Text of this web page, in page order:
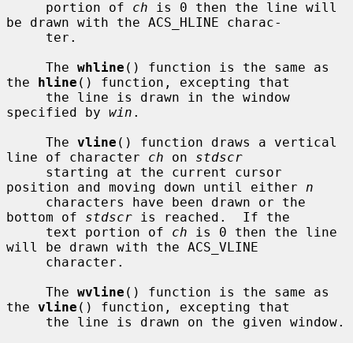
     portion of
ch is 0 then the line will
be drawn with the ACS_HLINE charac-
     The
whline () function is the same as
the hline () function, excepting that
specified by win .
     The
vline () function draws a vertical
line of character ch on stdscr
position and moving down until either n
bottom of stdscr is reached.  If the
     text portion of
ch is 0 then the line
will be drawn with the ACS_VLINE
     The
wvline () function is the same as
the vline () function, excepting that